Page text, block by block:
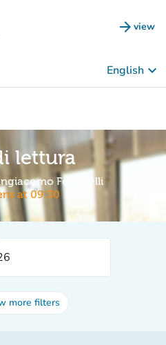
arrow_forward view
(new
English keyboard_arrow_down
lettura
Feltrinelli
at 09:30
more filters